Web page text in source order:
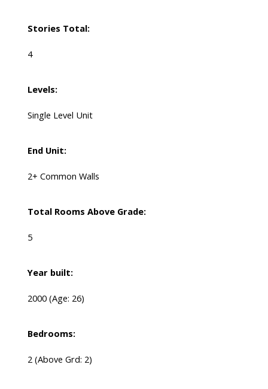
Stories Total:
4
Levels:
Single Level Unit
End Unit:
2+ Common Walls
Total Rooms Above Grade:
5
Year built:
2000 (Age: 26)
Bedrooms:
2 (Above Grd: 2)